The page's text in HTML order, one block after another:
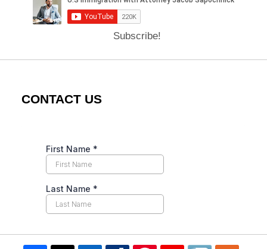
Subscribe!
CONTACT US